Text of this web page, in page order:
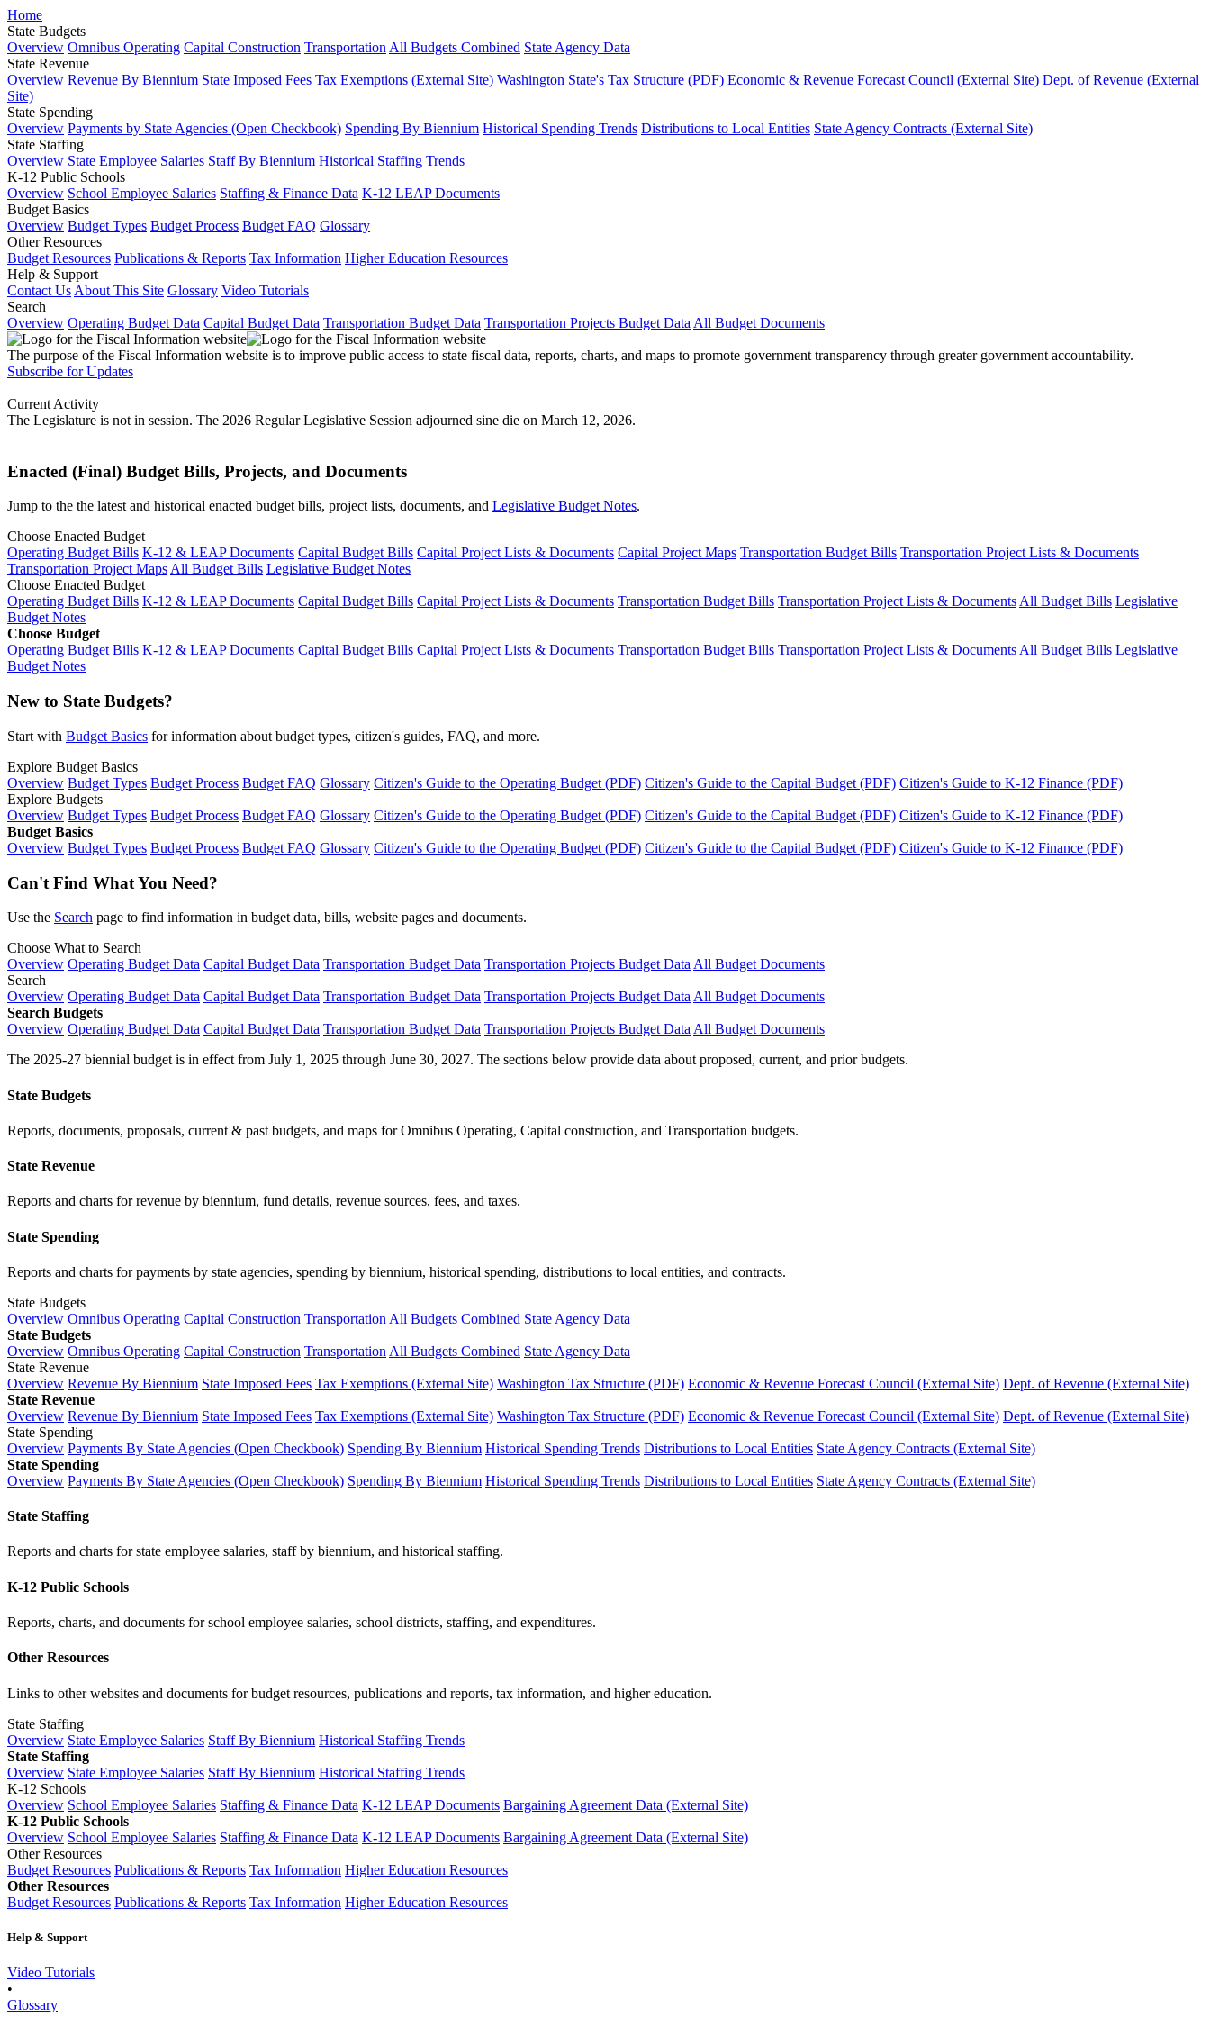
Home
State Budgets
Overview Omnibus Operating Capital Construction Transportation All Budgets Combined State Agency Data
State Revenue
Overview Revenue By Biennium State Imposed Fees Tax Exemptions (External Site) Washington State's Tax Structure (PDF) Economic & Revenue Forecast Council (External Site) Dept. of Revenue (External
Site)
State Spending
Overview Payments by State Agencies (Open Checkbook) Spending By Biennium Historical Spending Trends Distributions to Local Entities State Agency Contracts (External Site)
State Staffing
Overview State Employee Salaries Staff By Biennium Historical Staffing Trends
K-12 Public Schools
Overview School Employee Salaries Staffing & Finance Data K-12 LEAP Documents
Budget Basics
Overview Budget Types Budget Process Budget FAQ Glossary
Other Resources
Budget Resources Publications & Reports Tax Information Higher Education Resources
Help & Support
Contact Us About This Site Glossary Video Tutorials
Search
Overview Operating Budget Data Capital Budget Data Transportation Budget Data Transportation Projects Budget Data All Budget Documents
The purpose of the Fiscal Information website is to improve public access to state fiscal data, reports, charts, and maps to promote government transparency through greater government accountability.
Subscribe for Updates
Current Activity
The Legislature is not in session. The 2026 Regular Legislative Session adjourned sine die on March 12, 2026.
Enacted (Final) Budget Bills, Projects, and Documents
Jump to the the latest and historical enacted budget bills, project lists, documents, and Legislative Budget Notes.
Choose Enacted Budget
Operating Budget Bills K-12 & LEAP Documents Capital Budget Bills Capital Project Lists & Documents Capital Project Maps Transportation Budget Bills Transportation Project Lists & Documents
Transportation Project MapsAll Budget Bills Legislative Budget Notes
Choose Enacted Budget
Operating Budget Bills K-12 & LEAP Documents Capital Budget Bills Capital Project Lists & Documents Transportation Budget Bills Transportation Project Lists & DocumentsAll Budget Bills Legislative
Budget Notes
Choose Budget
Operating Budget Bills K-12 & LEAP Documents Capital Budget Bills Capital Project Lists & Documents Transportation Budget Bills Transportation Project Lists & DocumentsAll Budget Bills Legislative
Budget Notes
New to State Budgets?
Start with Budget Basics for information about budget types, citizen's guides, FAQ, and more.
Explore Budget Basics
Overview Budget Types Budget Process Budget FAQ Glossary Citizen's Guide to the Operating Budget (PDF) Citizen's Guide to the Capital Budget (PDF) Citizen's Guide to K-12 Finance (PDF)
Explore Budgets
Overview Budget Types Budget Process Budget FAQ Glossary Citizen's Guide to the Operating Budget (PDF) Citizen's Guide to the Capital Budget (PDF) Citizen's Guide to K-12 Finance (PDF)
Budget Basics
Overview Budget Types Budget Process Budget FAQ Glossary Citizen's Guide to the Operating Budget (PDF) Citizen's Guide to the Capital Budget (PDF) Citizen's Guide to K-12 Finance (PDF)
Can't Find What You Need?
Use the Search page to find information in budget data, bills, website pages and documents.
Choose What to Search
Overview Operating Budget Data Capital Budget Data Transportation Budget Data Transportation Projects Budget Data All Budget Documents
Search
Overview Operating Budget Data Capital Budget Data Transportation Budget Data Transportation Projects Budget Data All Budget Documents
Search Budgets
Overview Operating Budget Data Capital Budget Data Transportation Budget Data Transportation Projects Budget Data All Budget Documents
The 2025-27 biennial budget is in effect from July 1, 2025 through June 30, 2027. The sections below provide data about proposed, current, and prior budgets.
State Budgets
Reports, documents, proposals, current & past budgets, and maps for Omnibus Operating, Capital construction, and Transportation budgets.
State Revenue
Reports and charts for revenue by biennium, fund details, revenue sources, fees, and taxes.
State Spending
Reports and charts for payments by state agencies, spending by biennium, historical spending, distributions to local entities, and contracts.
State Budgets
Overview Omnibus Operating Capital Construction Transportation All Budgets Combined State Agency Data
State Budgets
Overview Omnibus Operating Capital Construction Transportation All Budgets Combined State Agency Data
State Revenue
Overview Revenue By Biennium State Imposed Fees Tax Exemptions (External Site) Washington Tax Structure (PDF) Economic & Revenue Forecast Council (External Site) Dept. of Revenue (External Site)
State Revenue
Overview Revenue By Biennium State Imposed Fees Tax Exemptions (External Site) Washington Tax Structure (PDF) Economic & Revenue Forecast Council (External Site) Dept. of Revenue (External Site)
State Spending
Overview Payments By State Agencies (Open Checkbook) Spending By Biennium Historical Spending Trends Distributions to Local Entities State Agency Contracts (External Site)
State Spending
Overview Payments By State Agencies (Open Checkbook) Spending By Biennium Historical Spending Trends Distributions to Local Entities State Agency Contracts (External Site)
State Staffing
Reports and charts for state employee salaries, staff by biennium, and historical staffing.
K-12 Public Schools
Reports, charts, and documents for school employee salaries, school districts, staffing, and expenditures.
Other Resources
Links to other websites and documents for budget resources, publications and reports, tax information, and higher education.
State Staffing
Overview State Employee Salaries Staff By Biennium Historical Staffing Trends
State Staffing
Overview State Employee Salaries Staff By Biennium Historical Staffing Trends
K-12 Schools
Overview School Employee Salaries Staffing & Finance Data K-12 LEAP Documents Bargaining Agreement Data (External Site)
K-12 Public Schools
Overview School Employee Salaries Staffing & Finance Data K-12 LEAP Documents Bargaining Agreement Data (External Site)
Other Resources
Budget Resources Publications & Reports Tax Information Higher Education Resources
Other Resources
Budget Resources Publications & Reports Tax Information Higher Education Resources
Help & Support
Video Tutorials
•
Glossary